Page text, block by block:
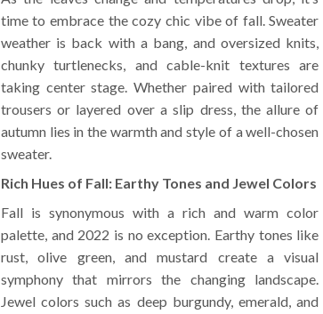
time to embrace the cozy chic vibe of fall. Sweater
weather is back with a bang, and oversized knits,
chunky turtlenecks, and cable-knit textures are
taking center stage. Whether paired with tailored
trousers or layered over a slip dress, the allure of
autumn lies in the warmth and style of a well-chosen
sweater.
Rich Hues of Fall: Earthy Tones and Jewel Colors
Fall is synonymous with a rich and warm color
palette, and 2022 is no exception. Earthy tones like
rust, olive green, and mustard create a visual
symphony that mirrors the changing landscape.
Jewel colors such as deep burgundy, emerald, and